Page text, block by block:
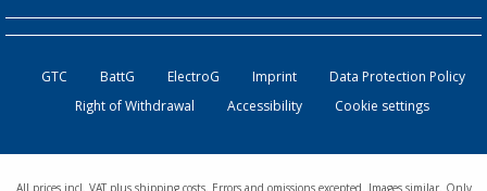
Order status
GTC BattG ElectroG Imprint
Data Protection Policy
Right of Withdrawal
Accessibility Cookie settings
All prices incl. VAT plus shipping costs. Errors and omissions excepted. Images similar. Only